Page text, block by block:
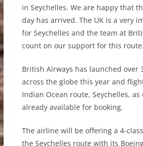
in Seychelles. We are happy that
day has arrived. The UK is a very
for Seychelles and the team at
count on our support for this
British Airways has launched over
across the globe this year and
Indian Ocean route, Seychelles,
already available for booking.
The airline will be offering a 4-
the Seychelles route with its